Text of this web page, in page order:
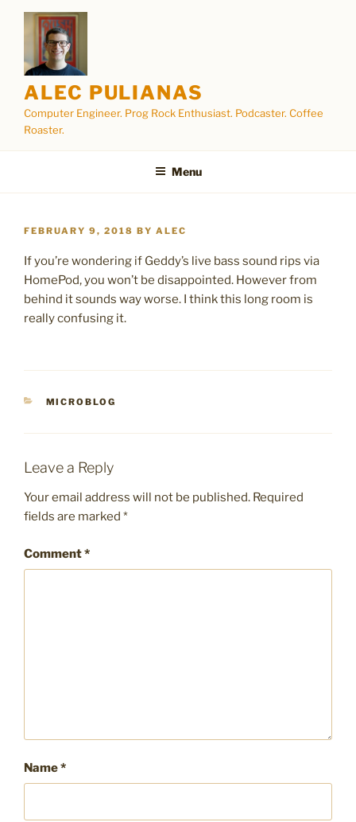
content
ALEC PULIANAS
Computer Engineer. Prog Rock Enthusiast. Podcaster. Coffee
Roaster.
Menu
POSTED
FEBRUARY 9, 2018 BY ALEC
If you’re wondering if Geddy’s live bass sound rips via
HomePod, you won’t be disappointed. However from
behind it sounds way worse. I think this long room is
really confusing it.
CATEGORIES
MICROBLOG
Leave a Reply
Your email address will not be published. Required
fields are marked *
Comment*
Name*